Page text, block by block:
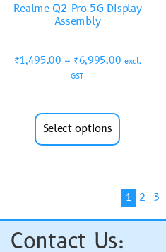
Realme Q2 Pro 5G Display
Assembly
₹1,495.00 – ₹6,995.00 excl.
GST
Select options
1 2 3
Contact Us: